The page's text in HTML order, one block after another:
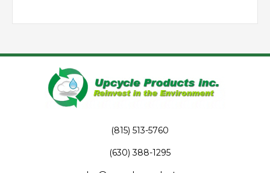
(815) 513-5760
(630) 388-1295